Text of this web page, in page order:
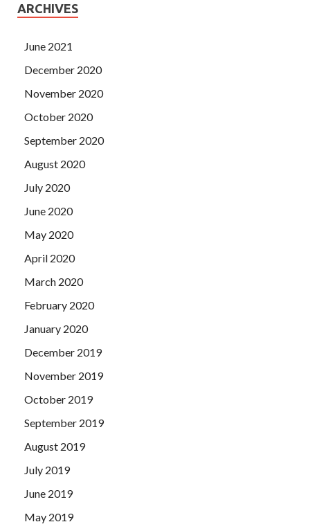
ARCHIVES
June 2021
December 2020
November 2020
October 2020
September 2020
August 2020
July 2020
June 2020
May 2020
April 2020
March 2020
February 2020
January 2020
December 2019
November 2019
October 2019
September 2019
August 2019
July 2019
June 2019
May 2019